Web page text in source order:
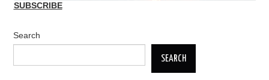
SUBSCRIBE
Search
SEARCH